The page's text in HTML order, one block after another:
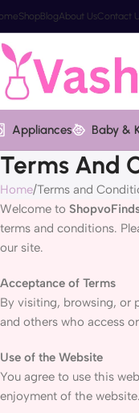
ShopBlogAbout UsContact
Appliances Baby &
Terms And
Home Terms and
Welcome to
terms and conditions.
our site.
Acceptance of Terms
By visiting, browsing, or
and others who access
Use of the Website
You agree to use this
enjoyment of the